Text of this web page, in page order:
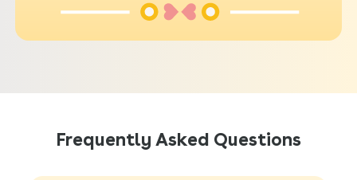
Frequently Asked Questions